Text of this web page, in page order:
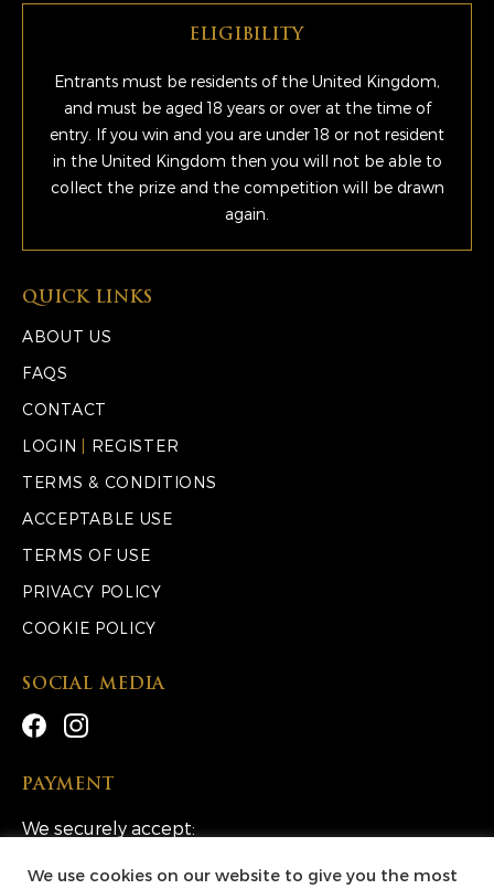
ELIGIBILITY
Entrants must be residents of the United Kingdom,
and must be aged 18 years or over at the time of
entry. If you win and you are under 18 or not resident
in the United Kingdom then you will not be able to
collect the prize and the competition will be drawn
again.
QUICK LINKS
ABOUT US
FAQS
CONTACT
LOGIN
REGISTER
TERMS & CONDITIONS
ACCEPTABLE USE
TERMS OF USE
PRIVACY POLICY
COOKIE POLICY
SOCIAL MEDIA
PAYMENT
We securely accept:
We use cookies on our website to give you the most